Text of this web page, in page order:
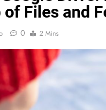
of Files and
0 2 Mins